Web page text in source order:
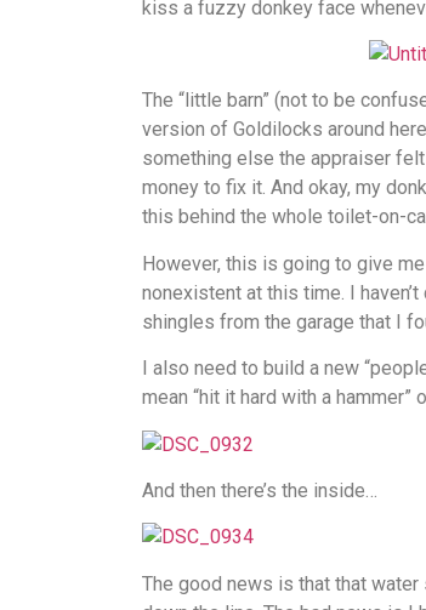
kiss a fuzzy donkey face
The “little barn” (not to be
version of Goldilocks around
something else the appraiser
money to fix it. And okay, my
this behind the whole toilet-on-
However, this is going to give
nonexistent at this time. I
shingles from the garage that I
I also need to build a new
mean “hit it hard with a hammer”
And then there’s the inside…
The good news is that that